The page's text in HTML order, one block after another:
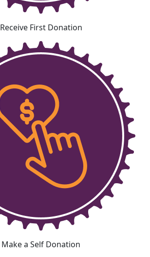
Receive First Donation
Make a Self Donation